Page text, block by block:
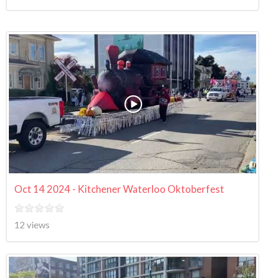
Oct 14 2024 - Kitchener Waterloo Oktoberfest
12 views